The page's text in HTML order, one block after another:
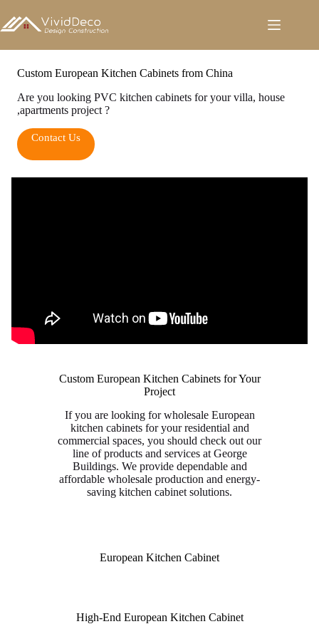
至
容
Custom European Kitchen Cabinets from China
Are you looking PVC kitchen cabinets for your villa, house
,apartments project ?
Contact Us
Custom European Kitchen Cabinets for Your
Project
If you are looking for wholesale European
kitchen cabinets for your residential and
commercial spaces, you should check out our
line of products and services at George
Buildings. We provide dependable and
affordable wholesale production and energy-
saving kitchen cabinet solutions.
European Kitchen Cabinet
High-End European Kitchen Cabinet